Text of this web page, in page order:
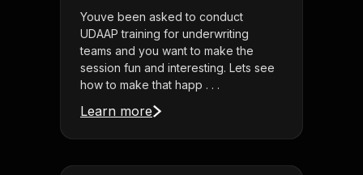
Youve been asked to conduct
UDAAP training for underwriting
teams and you want to make the
session fun and interesting. Lets see
how to make that happ . . .
Learn more